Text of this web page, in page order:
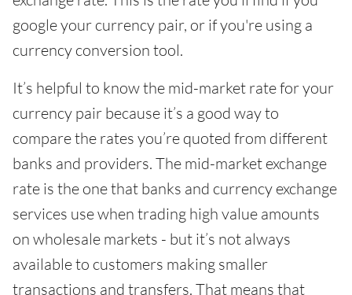
google your currency pair, or if you're using a
currency conversion tool.
It’s helpful to know the mid-market rate for your
currency pair because it’s a good way to
compare the rates you’re quoted from different
banks and providers. The mid-market exchange
rate is the one that banks and currency exchange
services use when trading high value amounts
on wholesale markets - but it’s not always
available to customers making smaller
transactions and transfers. That means that